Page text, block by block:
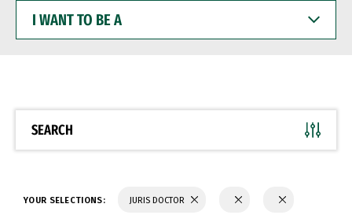
WANT
BE
SEARCH
YOUR SELECTIONS: JURIS DOCTOR